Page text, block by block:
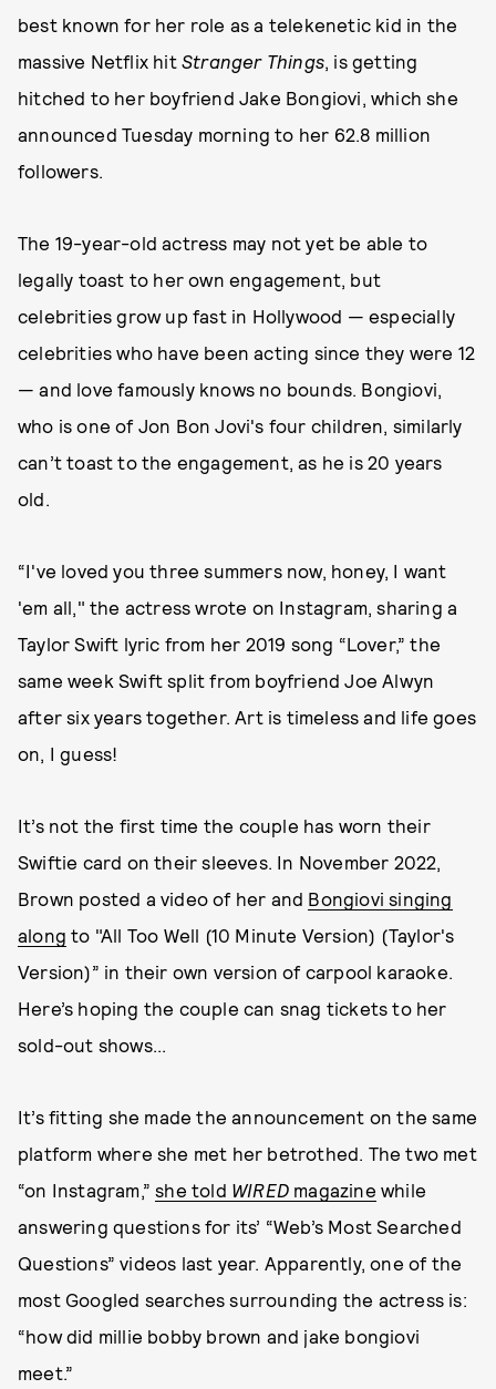
best known for her role as a telekenetic kid in the
massive Netflix hit Stranger Things, is getting
hitched to her boyfriend Jake Bongiovi, which she
announced Tuesday morning to her 62.8 million
followers.
The 19-year-old actress may not yet be able to
legally toast to her own engagement, but
celebrities grow up fast in Hollywood — especially
celebrities who have been acting since they were 12
— and love famously knows no bounds. Bongiovi,
who is one of Jon Bon Jovi's four children, similarly
can’t toast to the engagement, as he is 20 years
old.
“I've loved you three summers now, honey, I want
'em all," the actress wrote on Instagram, sharing a
Taylor Swift lyric from her 2019 song “Lover,” the
same week Swift split from boyfriend Joe Alwyn
after six years together. Art is timeless and life goes
on, I guess!
It’s not the first time the couple has worn their
Swiftie card on their sleeves. In November 2022,
Brown posted a video of her and Bongiovi singing
along to "All Too Well (10 Minute Version) (Taylor's
Version)” in their own version of carpool karaoke.
Here’s hoping the couple can snag tickets to her
sold-out shows...
It’s fitting she made the announcement on the same
platform where she met her betrothed. The two met
“on Instagram,”she told WIRED magazine while
answering questions for its’ “Web’s Most Searched
Questions” videos last year. Apparently, one of the
most Googled searches surrounding the actress is:
“how did millie bobby brown and jake bongiovi
meet.”